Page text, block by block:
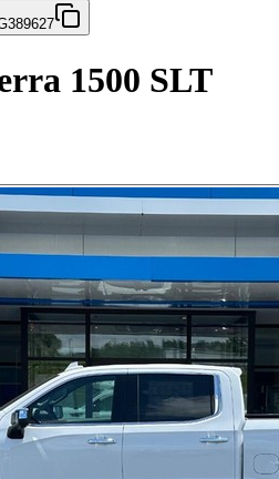
1500 SLT